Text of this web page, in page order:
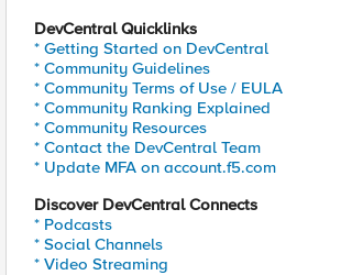
DevCentral Quicklinks
* Getting Started on DevCentral
* Community Guidelines
* Community Terms of Use / EULA
* Community Ranking Explained
* Community Resources
* Contact the DevCentral Team
* Update MFA on account.f5.com
Discover DevCentral Connects
* Podcasts
* Social Channels
* Video Streaming